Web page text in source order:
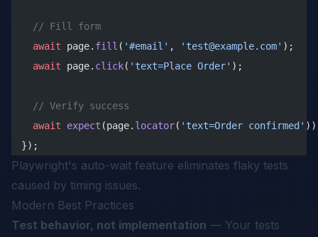
  // Fill form
  await
page. fill ( '#email' , 'test@example.com' );
  await
page. click( 'text=Place Order' );
  // Verify success
  await
expect (page. locator( 'text=Order confirmed'
});
Playwright's auto-wait feature eliminates flaky tests
caused by timing issues.
Modern Best Practices
Test behavior, not implementation — Your tests